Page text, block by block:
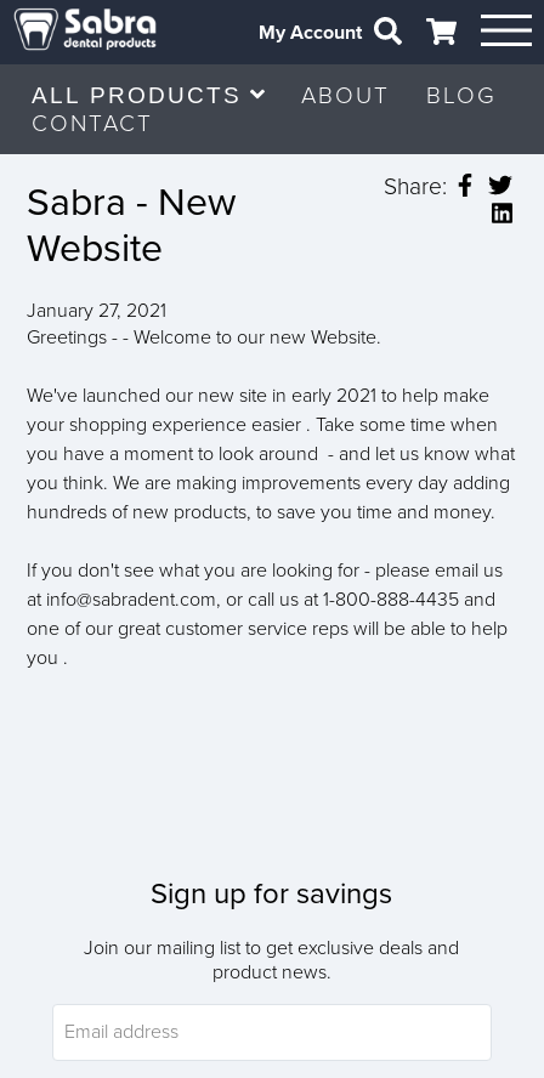
My Account
ALL PRODUCTS ABOUT
BLOG
CONTACT
Sabra - New
Website
January 27, 2021
Share:
Greetings - - Welcome to our new Website.
We've launched our new site in early 2021 to help make
your shopping experience easier . Take some time when
you have a moment to look around - and let us know what
you think. We are making improvements every day adding
hundreds of new products, to save you time and money.
If you don't see what you are looking for - please email us
at info@sabradent.com, or call us at 1-800-888-4435 and
one of our great customer service reps will be able to help
you .
Sign up for savings
Join our mailing list to get exclusive deals and
product news.
Email address